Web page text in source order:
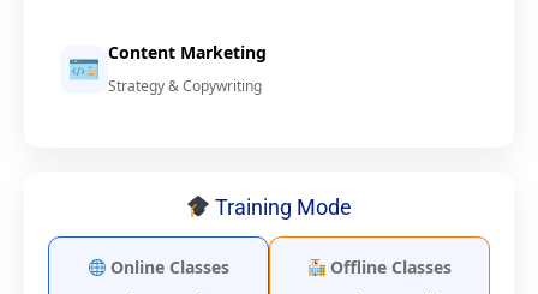
Content Marketing
Strategy & Copywriting
Training Mode
Online Classes Offline Classes